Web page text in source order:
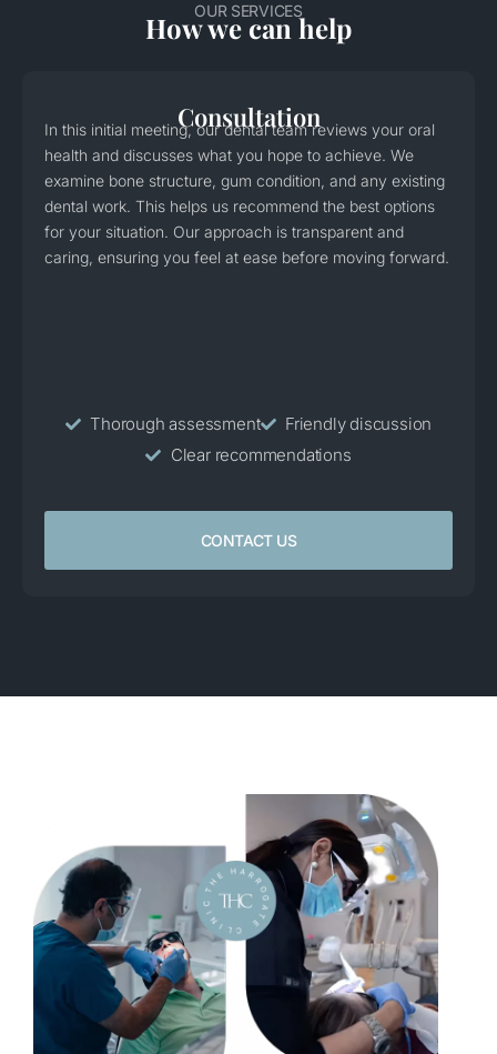
OUR SERVICES
How we can help
Consultation
In this initial meeting, our dental team reviews your oral
health and discusses what you hope to achieve. We
examine bone structure, gum condition, and any existing
dental work. This helps us recommend the best options
for your situation. Our approach is transparent and
caring, ensuring you feel at ease before moving forward.
Thorough assessment
Friendly discussion
Clear recommendations
CONTACT US